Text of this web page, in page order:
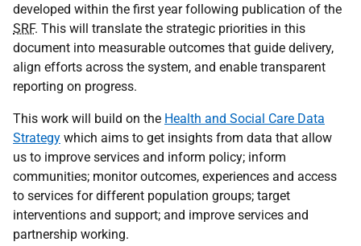
developed within the first year following publication of the
SRF. This will translate the strategic priorities in this
document into measurable outcomes that guide delivery,
align efforts across the system, and enable transparent
reporting on progress.
This work will build on the Health and Social Care Data
Strategy which aims to get insights from data that allow
us to improve services and inform policy; inform
communities; monitor outcomes, experiences and access
to services for different population groups; target
interventions and support; and improve services and
partnership working.